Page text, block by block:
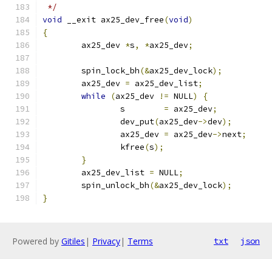
*/
void __exit ax25_dev_free(void)
{
	ax25_dev
*s, *ax25_dev;
	spin_lock_bh
(&ax25_dev_lock);
	ax25_dev
= ax25_dev_list;
while
(ax25_dev != NULL)
{
		s
= ax25_dev;
		dev_put
(ax25_dev->dev);
		ax25_dev
= ax25_dev->next;
		kfree
(s);
}
	ax25_dev_list
= NULL;
	spin_unlock_bh
(&ax25_dev_lock);
}
Powered by Gitiles | Privacy| Terms txt json